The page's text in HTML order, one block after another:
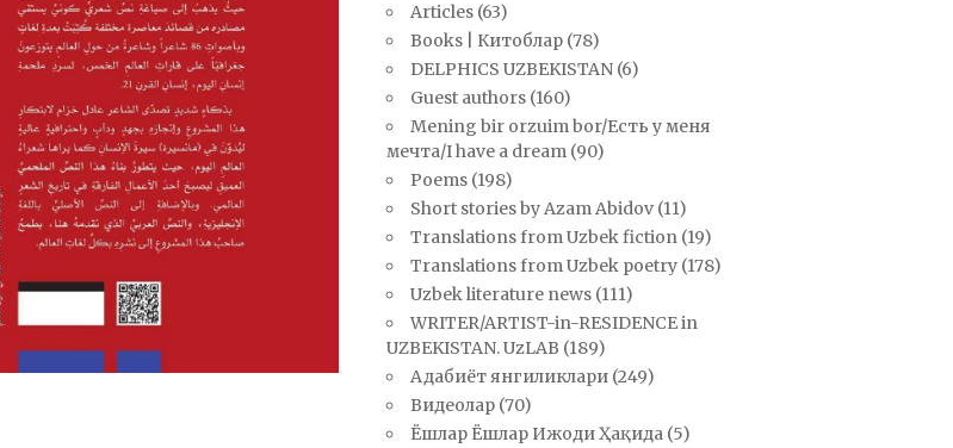
Articles(63)
Books | Китоблар(78)
DELPHICS UZBEKISTAN(6)
Guest authors(160)
Mening bir orzuim bor/Есть у меня
мечта/I have a dream(90)
Poems(198)
Short stories by Azam Abidov(11)
Translations from Uzbek fiction(19)
Translations from Uzbek poetry(178)
Uzbek literature news(111)
WRITER/ARTIST-in-RESIDENCE in
UZBEKISTAN. UzLAB (189)
Адабиёт янгиликлари(249)
Видеолар(70)
Ёшлар Ёшлар Ижоди Ҳақида(5)